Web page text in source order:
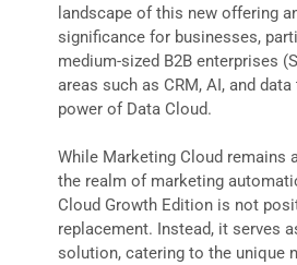
landscape of this new offering
significance for businesses,
medium-sized B2B enterprises
areas such as CRM, AI, and
power of Data Cloud.
While Marketing Cloud remains
the realm of marketing
Cloud Growth Edition is not
replacement. Instead, it serves
solution, catering to the unique